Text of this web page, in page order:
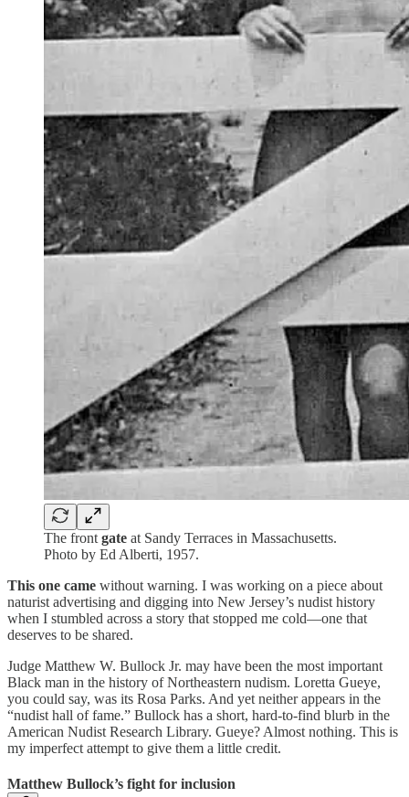
The front gate at Sandy Terraces in Massachusetts.
Photo by Ed Alberti, 1957.
This one came without warning. I was working on a piece about
naturist advertising and digging into New Jersey’s nudist history
when I stumbled across a story that stopped me cold—one that
deserves to be shared.
Judge Matthew W. Bullock Jr. may have been the most important
Black man in the history of Northeastern nudism. Loretta Gueye,
you could say, was its Rosa Parks. And yet neither appears in the
“nudist hall of fame.” Bullock has a short, hard-to-find blurb in the
American Nudist Research Library. Gueye? Almost nothing. This is
my imperfect attempt to give them a little credit.
Matthew Bullock’s fight for inclusion